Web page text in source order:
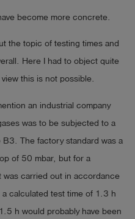
become more concrete.
the topic of testing times and
Here I had to object quite
this is not possible.
an industrial company
was to be subjected to a
The factory standard was a
of 50 mbar, but for a
was carried out in accordance
calculated test time of 1.3 h
h would probably have been